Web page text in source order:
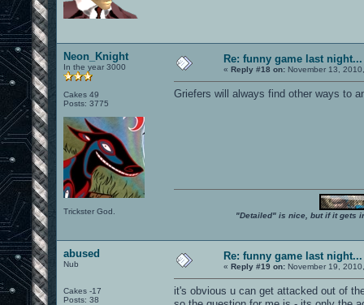
Neon_Knight
In the year 3000
Cakes 49
Posts: 3775
Trickster God.
Re: funny game last night...
« Reply #18 on: November 13,
Griefers will always find other ways to
"Detailed" is nice, but if it gets
abused
Nub
Cakes -17
Posts: 38
Re: funny game last night...
« Reply #19 on: November 19,
it's obvious u can get attacked out of